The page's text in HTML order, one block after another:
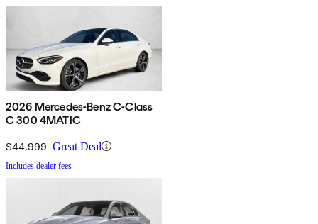
2026 Mercedes-Benz C-Class
C 300 4MATIC
$44,999 Great Deal
Includes dealer fees